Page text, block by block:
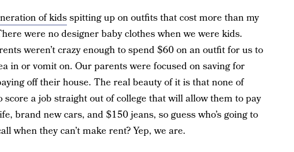
of kidsspitting up on outfits that cost more than my
were no designer baby clothes when we were kids.
weren’t crazy enough to spend $60 on an outfit for us to
in or vomit on. Our parents were focused on saving for
off their house. The real beauty of it is that none of
score a job straight out of college that will allow them to pay
brand new cars, and $150 jeans, so guess who’s going to
when they can’t make rent? Yep, we are.